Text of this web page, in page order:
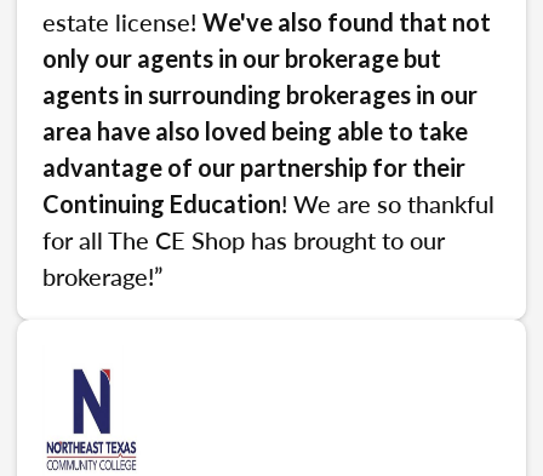
estate license! We've also found that not
only our agents in our brokerage but
agents in surrounding brokerages in our
area have also loved being able to take
advantage of our partnership for their
Continuing Education! We are so thankful
for all The CE Shop has brought to our
brokerage!”